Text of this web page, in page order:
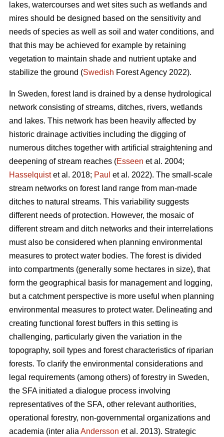
lakes, watercourses and wet sites such as wetlands and
mires should be designed based on the sensitivity and
needs of species as well as soil and water conditions, and
that this may be achieved for example by retaining
vegetation to maintain shade and nutrient uptake and
stabilize the ground (Swedish Forest Agency 2022).
In Sweden, forest land is drained by a dense hydrological
network consisting of streams, ditches, rivers, wetlands
and lakes. This network has been heavily affected by
historic drainage activities including the digging of
numerous ditches together with artificial straightening and
deepening of stream reaches (Esseen et al. 2004;
Hasselquistet al. 2018; Paul et al. 2022). The small-scale
stream networks on forest land range from man-made
ditches to natural streams. This variability suggests
different needs of protection. However, the mosaic of
different stream and ditch networks and their interrelations
must also be considered when planning environmental
measures to protect water bodies. The forest is divided
into compartments (generally some hectares in size), that
form the geographical basis for management and logging,
but a catchment perspective is more useful when planning
environmental measures to protect water. Delineating and
creating functional forest buffers in this setting is
challenging, particularly given the variation in the
topography, soil types and forest characteristics of riparian
forests. To clarify the environmental considerations and
legal requirements (among others) of forestry in Sweden,
the SFA initiated a dialogue process involving
representatives of the SFA, other relevant authorities,
operational forestry, non-governmental organizations and
academia (inter alia Andersson et al. 2013). Strategic